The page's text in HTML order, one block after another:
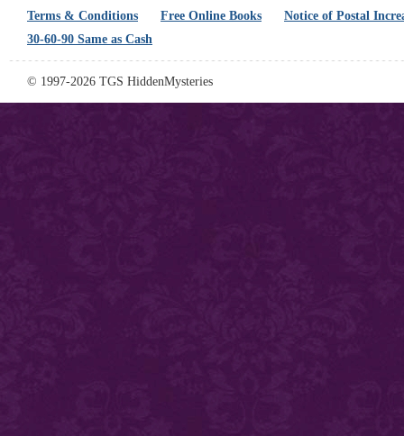
Terms & Conditions
Free Online Books
Notice of Postal
30-60-90 Same as Cash
© 1997-2026 TGS HiddenMysteries